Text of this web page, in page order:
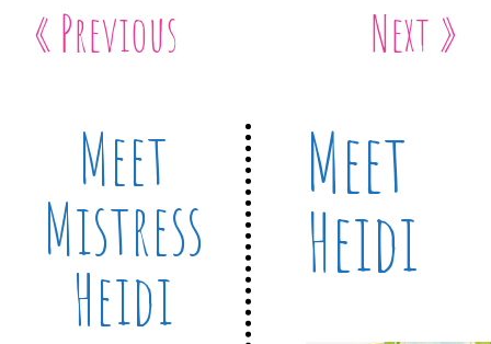
« Previous Next »
Meet
Mistress
Heidi
Meet
Heidi